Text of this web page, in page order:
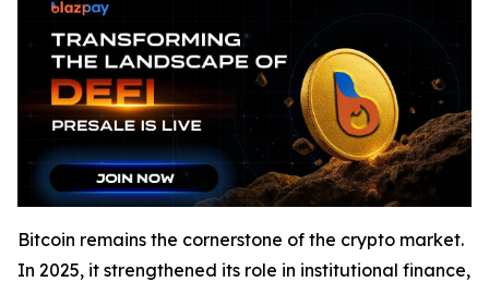
Bitcoin remains the cornerstone of the crypto market.
In 2025, it strengthened its role in institutional finance,